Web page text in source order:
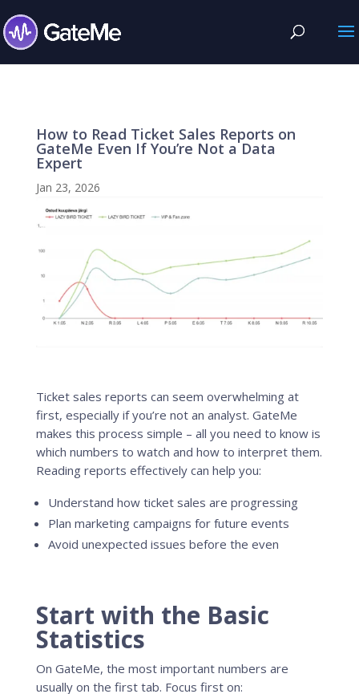
How to Read Ticket Sales Reports on
GateMe Even If You’re Not a Data
Expert
Jan 23, 2026
Ticket sales reports can seem overwhelming at
first, especially if you’re not an analyst. GateMe
makes this process simple – all you need to know is
which numbers to watch and how to interpret them.
Reading reports effectively can help you:
Understand how ticket sales are progressing
Plan marketing campaigns for future events
Avoid unexpected issues before the even
Start with the Basic
Statistics
On GateMe, the most important numbers are
usually on the first tab. Focus first on: